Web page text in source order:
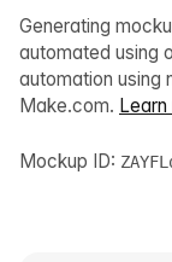
Generating
automated using
automation using
Make.com.
Mockup ID: